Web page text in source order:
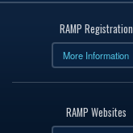
RAMP Registration
More Information
RAMP Websites